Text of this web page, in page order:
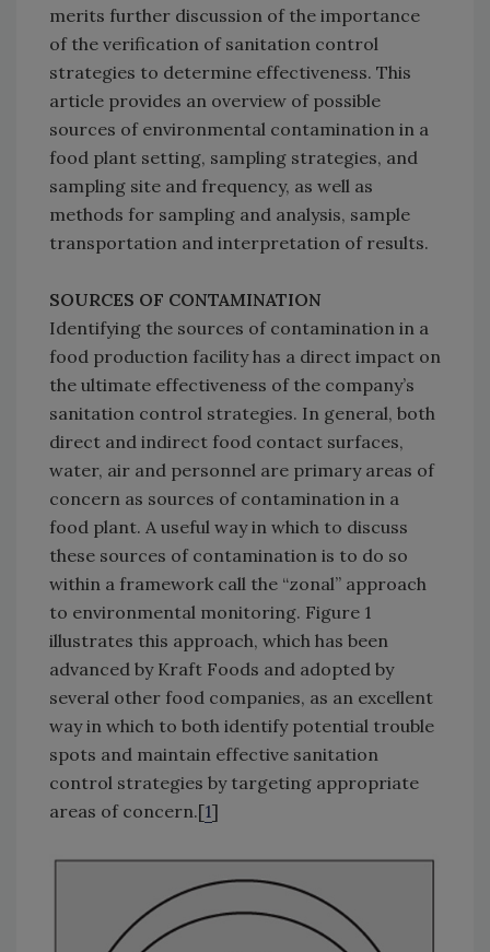
merits further discussion of the importance
of the verification of sanitation control
strategies to determine effectiveness. This
article provides an overview of possible
sources of environmental contamination in a
food plant setting, sampling strategies, and
sampling site and frequency, as well as
methods for sampling and analysis, sample
transportation and interpretation of results.
SOURCES OF CONTAMINATION
Identifying the sources of contamination in a
food production facility has a direct impact on
the ultimate effectiveness of the company’s
sanitation control strategies. In general, both
direct and indirect food contact surfaces,
water, air and personnel are primary areas of
concern as sources of contamination in a
food plant. A useful way in which to discuss
these sources of contamination is to do so
within a framework call the “zonal” approach
to environmental monitoring. Figure 1
illustrates this approach, which has been
advanced by Kraft Foods and adopted by
several other food companies, as an excellent
way in which to both identify potential trouble
spots and maintain effective sanitation
control strategies by targeting appropriate
areas of concern.[1]